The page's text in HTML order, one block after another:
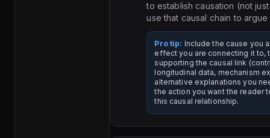
to establish causation (not
use that causal chain to
Pro tip: Include the cause you
effect you are connecting it to,
supporting the causal link
longitudinal data, mechanism
alternative explanations you
the action you want the reader
this causal relationship.